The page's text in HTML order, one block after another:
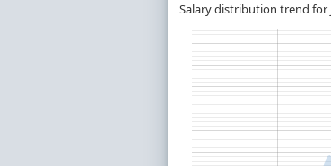
Salary distribution trend for